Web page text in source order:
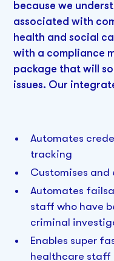
because we
associated with
health and social
with a compliance
package that will
issues. Our
Automates
tracking
Customises and
Automates
staff who have
criminal
Enables super
healthcare staff